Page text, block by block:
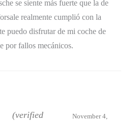
se siente más fuerte que la de
realmente cumplió con la
puedo disfrutar de mi coche de
por fallos mecánicos.
(verified
November 4,